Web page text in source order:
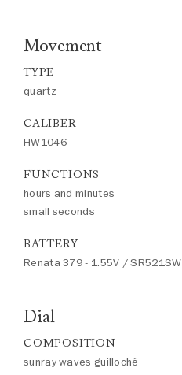
Movement
TYPE
quartz
CALIBER
HW1046
FUNCTIONS
hours and minutes
small seconds
BATTERY
Renata 379 - 1.55V / SR521SW
Dial
COMPOSITION
sunray waves guilloché